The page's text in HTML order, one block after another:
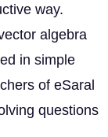
way.
algebra
in simple
of eSaral
questions